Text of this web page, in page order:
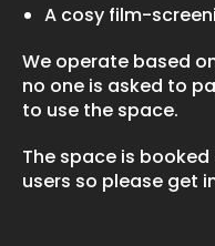
A cosy film-
We operate based
no one is asked to
to use the space.
The space is
users so please get